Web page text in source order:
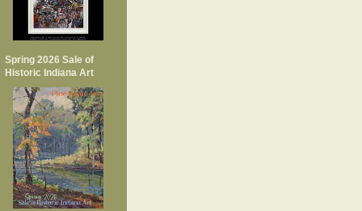
Spring 2026 Sale of
Historic Indiana Art